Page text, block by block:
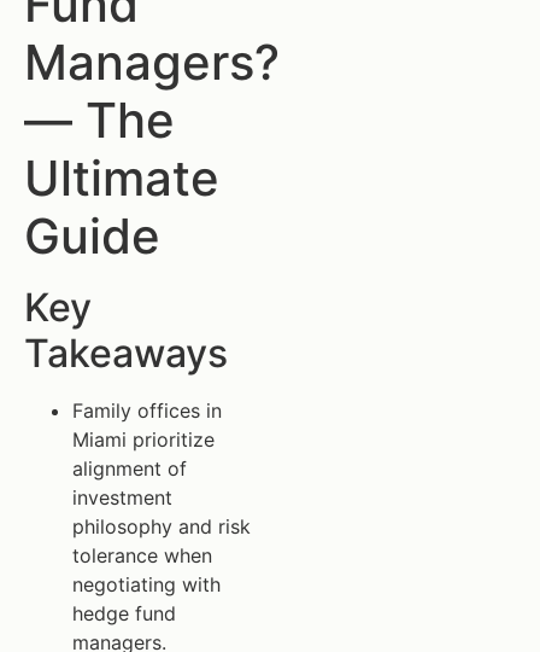
Managers?
— The
Ultimate
Guide
Key
Takeaways
Family offices in
Miami prioritize
alignment of
investment
philosophy and risk
tolerance when
negotiating with
hedge fund
managers.